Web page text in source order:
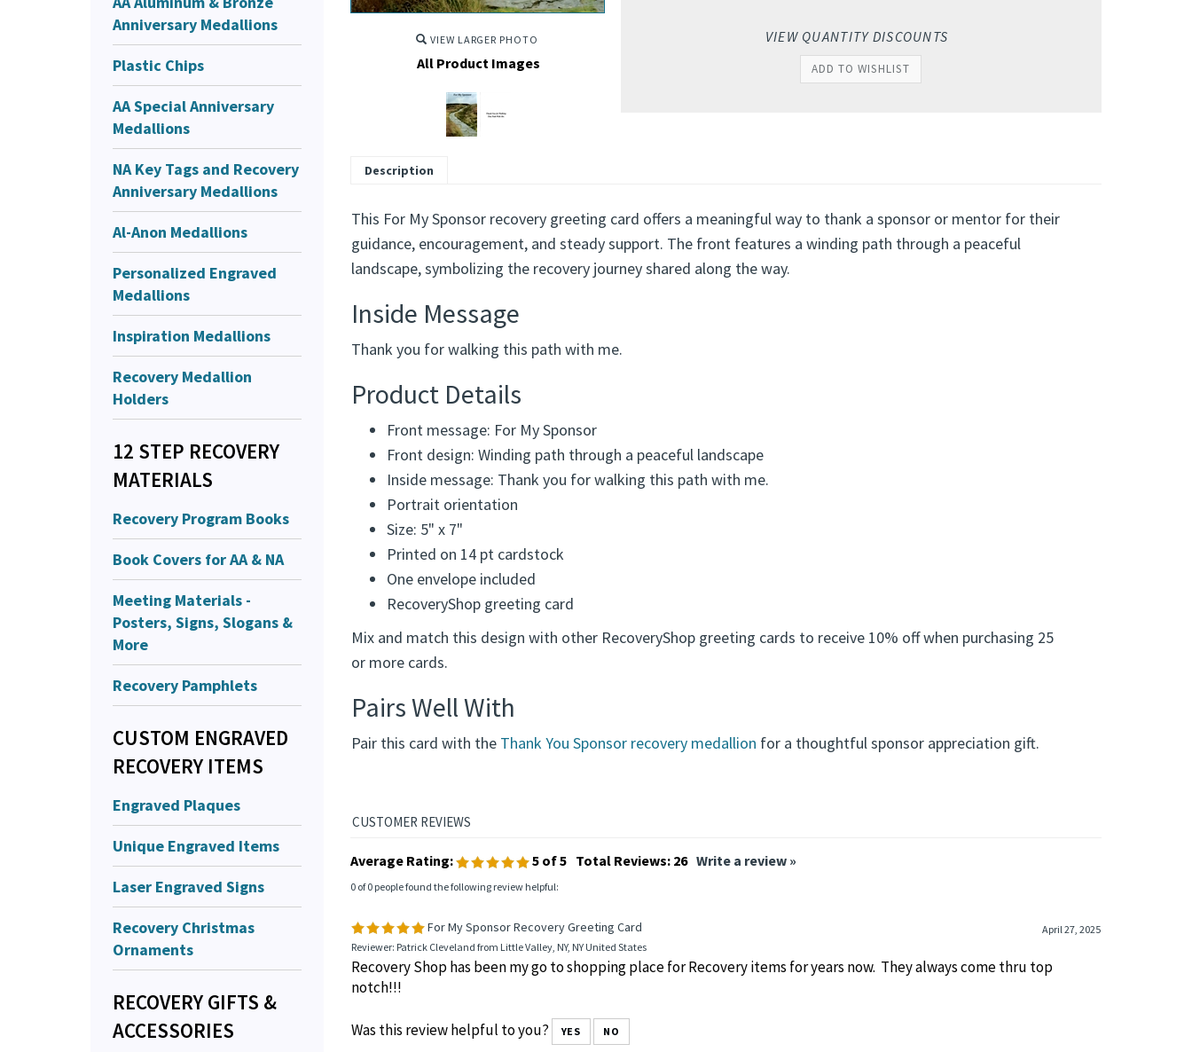
Anniversary Medallions
Plastic Chips
AA Special Anniversary
Medallions
NA Key Tags and Recovery
Anniversary Medallions
Al-Anon Medallions
Personalized Engraved
Medallions
Inspiration Medallions
Recovery Medallion
Holders
12 STEP RECOVERY
MATERIALS
Recovery Program Books
Book Covers for AA & NA
Meeting Materials -
Posters, Signs, Slogans &
More
Recovery Pamphlets
CUSTOM ENGRAVED
RECOVERY ITEMS
Engraved Plaques
Unique Engraved Items
Laser Engraved Signs
Recovery Christmas
Ornaments
RECOVERY GIFTS &
ACCESSORIES
VIEW LARGER PHOTO
All Product Images
VIEW QUANTITY DISCOUNTS
Description
This For My Sponsor recovery greeting card offers a meaningful way to thank a sponsor or mentor for their
guidance, encouragement, and steady support. The front features a winding path through a peaceful
landscape, symbolizing the recovery journey shared along the way.
Inside Message
Thank you for walking this path with me.
Product Details
Front message: For My Sponsor
Front design: Winding path through a peaceful landscape
Inside message: Thank you for walking this path with me.
Portrait orientation
Size: 5" x 7"
Printed on 14 pt cardstock
One envelope included
RecoveryShop greeting card
Mix and match this design with other RecoveryShop greeting cards to receive 10% off when purchasing 25
or more cards.
Pairs Well With
Pair this card with the Thank You Sponsor recovery medallion for a thoughtful sponsor appreciation gift.
Average Rating: 5of 5 Total Reviews: 26 Write a review »
0 of 0 people found the following review helpful:
For My Sponsor Recovery Greeting Card
April 27, 2025
Reviewer: Patrick Cleveland from Little Valley, NY, NY United States
Recovery Shop has been my go to shopping place for Recovery items for years now. They always come thru top
notch!!!
Was this review helpful to you? YES NO